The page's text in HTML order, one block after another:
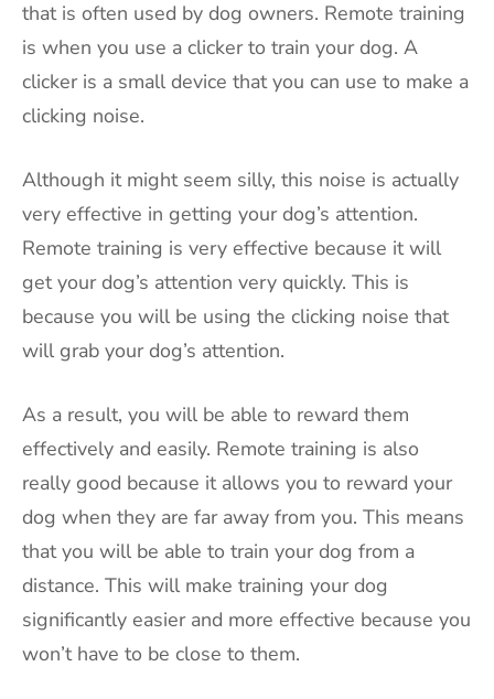
that is often used by dog owners. Remote training
is when you use a clicker to train your dog. A
clicker is a small device that you can use to make a
clicking noise.
Although it might seem silly, this noise is actually
very effective in getting your dog’s attention.
Remote training is very effective because it will
get your dog’s attention very quickly. This is
because you will be using the clicking noise that
will grab your dog’s attention.
As a result, you will be able to reward them
effectively and easily. Remote training is also
really good because it allows you to reward your
dog when they are far away from you. This means
that you will be able to train your dog from a
distance. This will make training your dog
significantly easier and more effective because you
won’t have to be close to them.